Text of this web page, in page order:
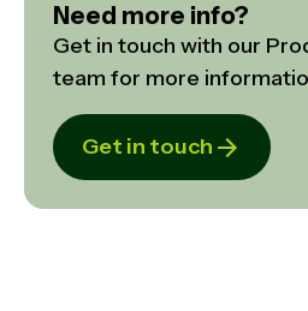
Need more info?
Get in touch with our
team for more
Get in touch